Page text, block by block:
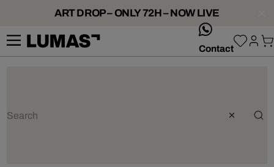
ART DROP – ONLY 72H – NOW LIVE
Contact